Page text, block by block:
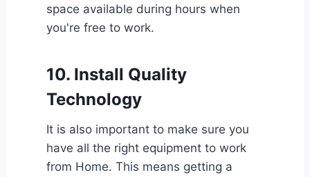
space available during hours when
you're free to work.
10. Install Quality
Technology
It is also important to make sure you
have all the right equipment to work
from Home. This means getting a